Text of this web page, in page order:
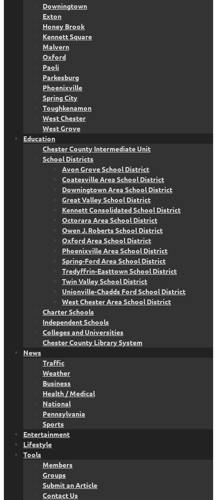
Downingtown
Exton
Honey Brook
Kennett Square
Malvern
Oxford
Paoli
Parkesburg
Phoenixville
Spring City
Toughkenamon
West Chester
West Grove
Education
Chester County Intermediate Unit
School Districts
Avon Grove School District
Coatesville Area School District
Downingtown Area School District
Great Valley School District
Kennett Consolidated School District
Octorara Area School District
Owen J. Roberts School District
Oxford Area School District
Phoenixville Area School District
Spring-Ford Area School District
Tredyffrin-Easttown School District
Twin Valley School District
Unionville-Chadds Ford School District
West Chester Area School District
Charter Schools
Independent Schools
Colleges and Universities
Chester County Library System
News
Traffic
Weather
Business
Health / Medical
National
Pennsylvania
Sports
Entertainment
Lifestyle
Tools
Members
Groups
Submit an Article
Contact Us